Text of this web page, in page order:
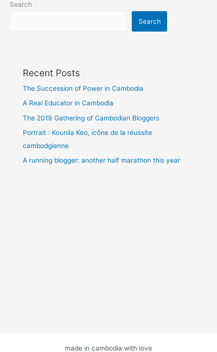
Search
Search
Recent Posts
The Succession of Power in Cambodia
A Real Educator in Cambodia
The 2019 Gathering of Cambodian Bloggers
Portrait : Kounila Keo, icône de la réussite
cambodgienne
A running blogger: another half marathon this year
made in cambodia with love